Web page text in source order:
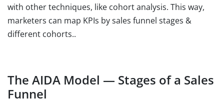
with other techniques, like cohort analysis. This way,
marketers can map KPIs by sales funnel stages &
different cohorts..
The AIDA Model — Stages of a Sales
Funnel